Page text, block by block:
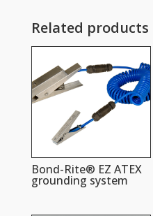
Related products
Bond-Rite® EZ ATEX
grounding system